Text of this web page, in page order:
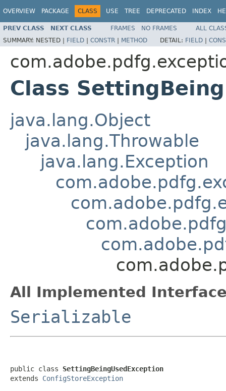
OVERVIEW PACKAGE CLASS USE TREE DEPRECATED INDEX
PREV CLASS NEXT CLASS FRAMES NO FRAMES
ALL
SUMMARY: NESTED | FIELD | CONSTR | METHOD DETAIL: FIELD |
Class
java.lang.Object
java.lang.Throwable
java.lang.Exception
All Implemented
Serializable
public class SettingBeingUsedException
extends ConfigStoreException